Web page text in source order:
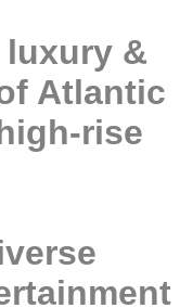
&
Atlantic
rise